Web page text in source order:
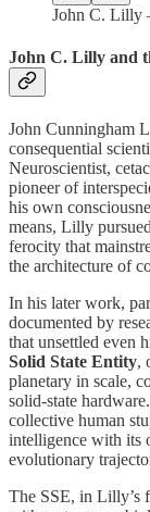
John C. Lilly
John C. Lilly and
John Cunningham
consequential
Neuroscientist,
pioneer of
his own
means, Lilly
ferocity that
the architecture of
In his later work,
documented by
that unsettled even
Solid State Entity,
planetary in scale,
solid-state
collective human
intelligence with its
evolutionary
The SSE, in Lilly’s